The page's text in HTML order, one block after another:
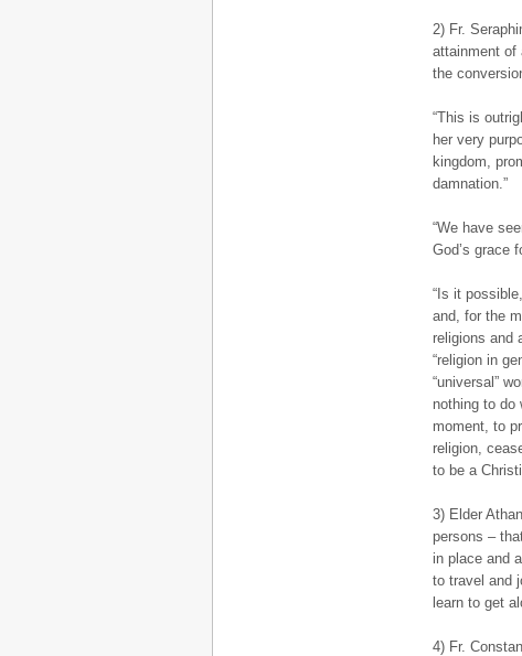
2) Fr.
attainment of
the
“This is
her very
kingdom,
damnation.”
“We have
God’s grace
“Is it
and, for the
religions and
“religion in
“universal”
nothing to do
moment, to
religion,
to be a
3) Elder
persons –
in place and
to travel and
learn to get
4) Fr.